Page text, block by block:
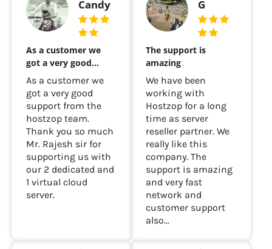
Karthi
Candy
As a customer we
got a very good…
As a customer we
got a very good
support from the
hostzop team.
Thank you so much
Mr. Rajesh sir for
supporting us with
our 2 dedicated and
1 virtual cloud
Kamal
G
The support is
amazing
We have been
working with
Hostzop for a long
time as server
reseller partner. We
really like this
company. The
support is amazing
and very fast
network and
customer support